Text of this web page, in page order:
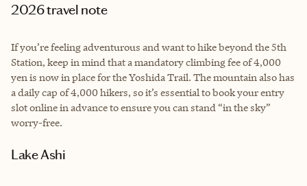
2026 travel note
If you’re feeling adventurous and want to hike beyond the 5th
Station, keep in mind that a mandatory climbing fee of 4,000
yen is now in place for the Yoshida Trail. The mountain also has
a daily cap of 4,000 hikers, so it’s essential to book your entry
slot online in advance to ensure you can stand “in the sky”
worry-free.
Lake Ashi